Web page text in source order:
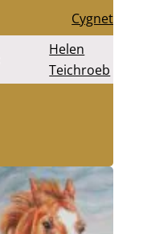
Cygnets
Helen
Teichroeb